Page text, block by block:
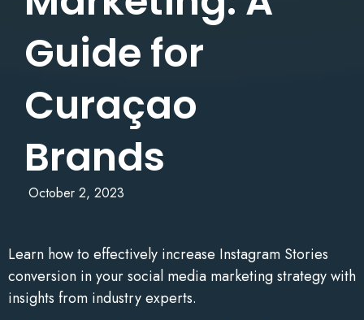
Guide for
Curaçao
Brands
October 2, 2023
Learn how to effectively increase Instagram Stories
conversion in your social media marketing strategy with
insights from industry experts.